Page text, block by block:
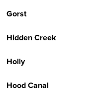
Gorst
Hidden Creek
Holly
Hood Canal